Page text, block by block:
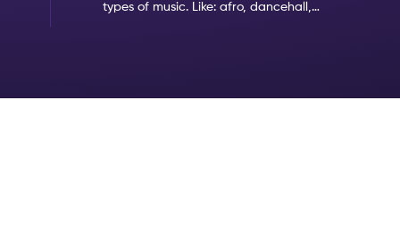
types of music. Like: afro, dancehall,